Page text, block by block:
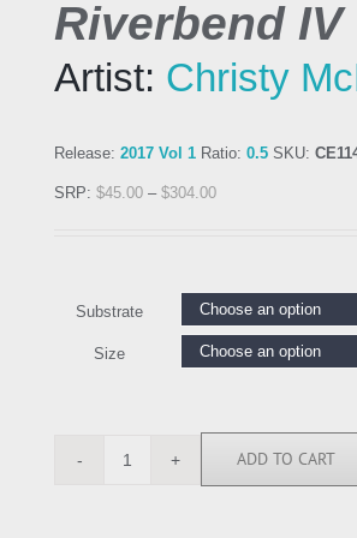
Riverbend IV
Artist: Christy
Release: 2017 Vol 1 Ratio: 0.5 SKU:
SRP: $45.00 – $304.00
Substrate
Size
CE114064
ADD TO CART